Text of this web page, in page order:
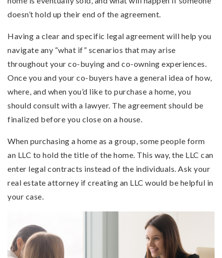
doesn’t hold up their end of the agreement.
Having a clear and specific legal agreement will help you
navigate any “what if” scenarios that may arise
throughout your co-buying and co-owning experiences.
Once you and your co-buyers have a general idea of how,
where, and when you’d like to purchase a home, you
should consult with a lawyer. The agreement should be
finalized before you close on a house.
When purchasing a home as a group, some people form
an LLC to hold the title of the home. This way, the LLC can
enter legal contracts instead of the individuals. Ask your
real estate attorney if creating an LLC would be helpful in
your case.